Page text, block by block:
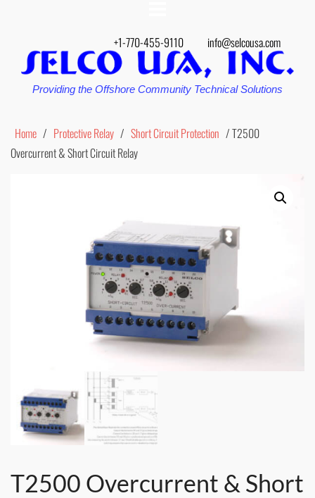
+1-770-455-9110 info@selcousa.com
Providing the Offshore Community Technical Solutions
Home / Protective Relay / Short Circuit Protection / T2500
Overcurrent & Short Circuit Relay
T2500 Overcurrent & Short